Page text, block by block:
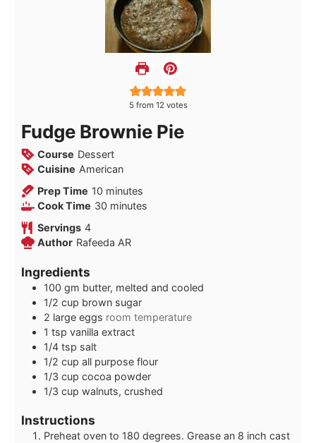
5from 12votes
Fudge Brownie Pie
Course Dessert
Cuisine American
Prep Time 10 minutes
minutes
Cook Time 30 minutes
minutes
Servings 4
Author Rafeeda AR
Ingredients
100 gm butter, melted and cooled
1/2 cup brown sugar
2 large eggs room temperature
1 tsp vanilla extract
1/4 tsp salt
1/2 cup all purpose flour
1/3 cup cocoa powder
1/3 cup walnuts, crushed
Instructions
Preheat oven to 180 degrees. Grease an 8 inch cast